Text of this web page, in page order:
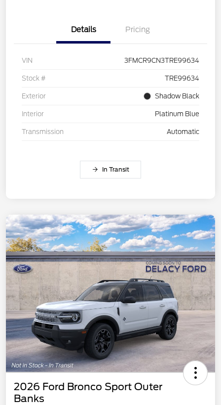
Details Pricing
VIN 3FMCR9CN3TRE99634
Stock # TRE99634
Exterior Shadow Black
Interior Platinum Blue
Transmission Automatic
In Transit
2026 Ford Bronco Sport Outer
Banks